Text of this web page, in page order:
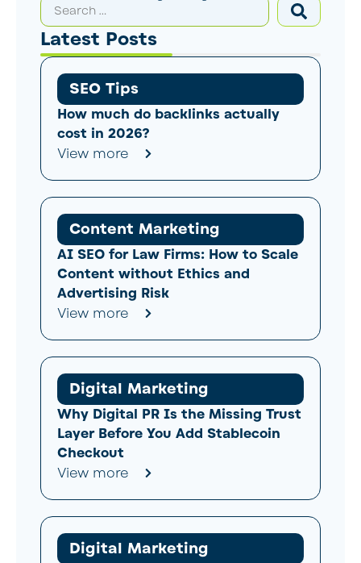
Latest Posts
SEO Tips
How much do backlinks actually
cost in 2026?
View more
Content Marketing
AI SEO for Law Firms: How to Scale
Content without Ethics and
Advertising Risk
View more
Digital Marketing
Why Digital PR Is the Missing Trust
Layer Before You Add Stablecoin
Checkout
View more
Digital Marketing